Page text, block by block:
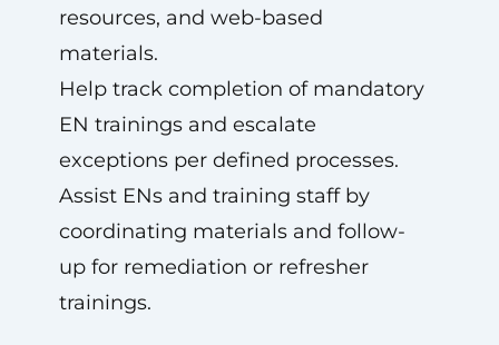
resources, and web-based
materials.
Help track completion of mandatory
EN trainings and escalate
exceptions per defined processes.
Assist ENs and training staff by
coordinating materials and follow-
up for remediation or refresher
trainings.